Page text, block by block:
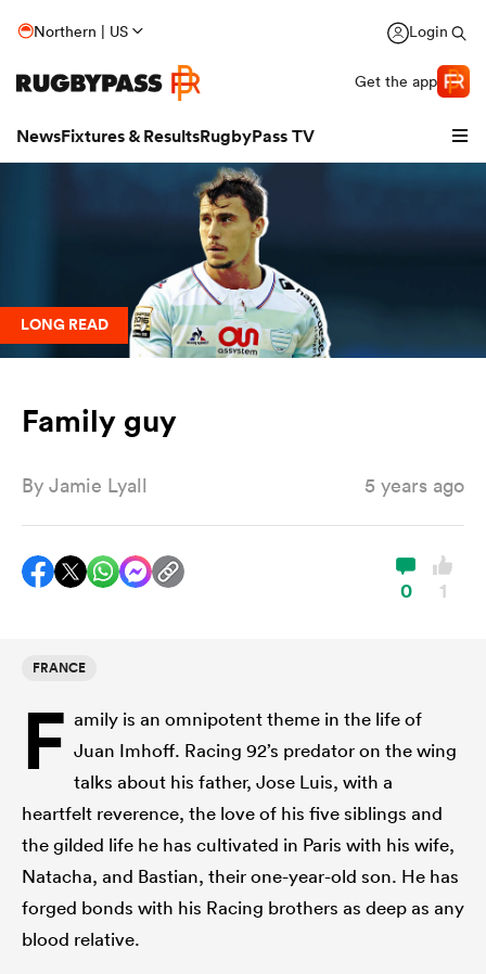
Northern | US Login
Get the app
NewsFixtures & ResultsRugbyPass TV
Women
Women
LONG READ
Family guy
By Jamie Lyall 5 years ago
0 1
FRANCE
F amily is an omnipotent theme in the life of
Juan Imhoff. Racing 92’s predator on the wing
talks about his father, Jose Luis, with a
heartfelt reverence, the love of his five siblings and
the gilded life he has cultivated in Paris with his wife,
Natacha, and Bastian, their one-year-old son. He has
forged bonds with his Racing brothers as deep as any
blood relative.